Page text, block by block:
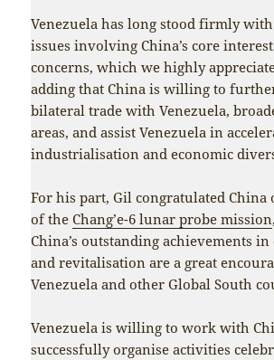
Venezuela has long stood firmly
issues involving China’s core
concerns, which we highly
adding that China is willing to
bilateral trade with Venezuela,
areas, and assist Venezuela in
industrialisation and economic
For his part, Gil congratulated China
of theChang’e-6 lunar probe mission
China’s outstanding achievements
and revitalisation are a great
Venezuela and other Global South
Venezuela is willing to work with
successfully organise activities